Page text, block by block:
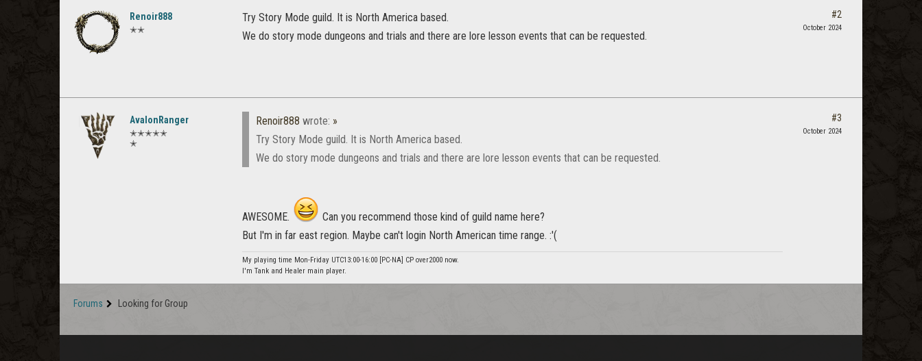
Renoir888
✭✭
Try Story Mode guild. It is North America based.
We do story mode dungeons and trials and there are lore lesson events that can be requested.
#2
October 2024
AvalonRanger
✭✭✭✭✭
✭
Renoir888 wrote: »
Try Story Mode guild. It is North America based.
We do story mode dungeons and trials and there are lore lesson events that can be requested.
AWESOME.
Can you recommend those kind of guild name here?
But I'm in far east region. Maybe can't login North American time range. :'(
My playing time Mon-Friday UTC13:00-16:00 [PC-NA] CP over2000 now.
I'm Tank and Healer main player.
#3
October 2024
Forums Looking for Group